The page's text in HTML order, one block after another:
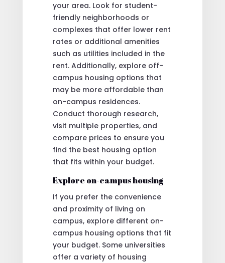
your area. Look for student-
friendly neighborhoods or
complexes that offer lower rent
rates or additional amenities
such as utilities included in the
rent. Additionally, explore off-
campus housing options that
may be more affordable than
on-campus residences.
Conduct thorough research,
visit multiple properties, and
compare prices to ensure you
find the best housing option
that fits within your budget.
Explore on-campus housing
If you prefer the convenience
and proximity of living on
campus, explore different on-
campus housing options that fit
your budget. Some universities
offer a variety of housing